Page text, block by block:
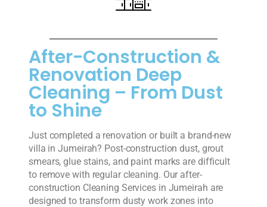
After-Construction &
Renovation Deep
Cleaning – From Dust
to Shine
Just completed a renovation or built a brand-new
villa in Jumeirah? Post-construction dust, grout
smears, glue stains, and paint marks are difficult
to remove with regular cleaning. Our after-
construction Cleaning Services in Jumeirah are
designed to transform dusty work zones into